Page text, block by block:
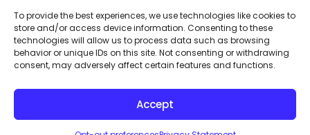
To provide the best experiences, we use technologies like cookies to
store and/or access device information. Consenting to these
technologies will allow us to process data such as browsing
behavior or unique IDs on this site. Not consenting or withdrawing
consent, may adversely affect certain features and functions.
Accept
© 2026 All Rights Reserved. Clearinghouse Community
Development Financial Institution